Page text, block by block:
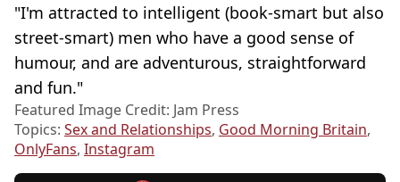
"I'm attracted to intelligent (book-smart but also
street-smart) men who have a good sense of
humour, and are adventurous, straightforward
and fun."
Featured Image Credit: Jam Press
Topics: Sex and Relationships, Good Morning Britain,
OnlyFans, Instagram